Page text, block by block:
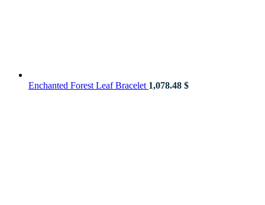
Enchanted Forest Leaf Bracelet 1,078.48 $